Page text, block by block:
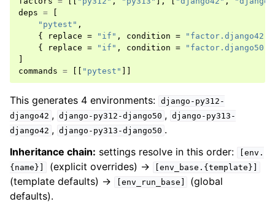
deps =
"pytest" ,
{
replace = "if" , condition = "factor.django42"
{
replace = "if" , condition = "factor.django50"
commands = "pytest"
This generates 4 environments: django-py312-
django42 , django-py312-django50 , django-py313-
django42 , django-py313-django50 .
Inheritance chain: settings resolve in this order:
[env.
{name}]
(explicit overrides) → [env_base.{template}]
(template defaults) → [env_run_base]
(global
defaults).